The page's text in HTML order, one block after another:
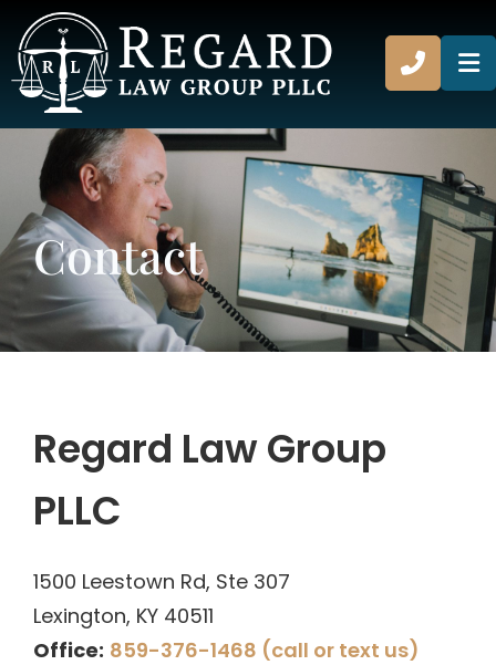
CALL
Contact
Regard Law Group
PLLC
1500 Leestown Rd, Ste 307
Lexington, KY 40511
Office: 859-376-1468 (call or text us)